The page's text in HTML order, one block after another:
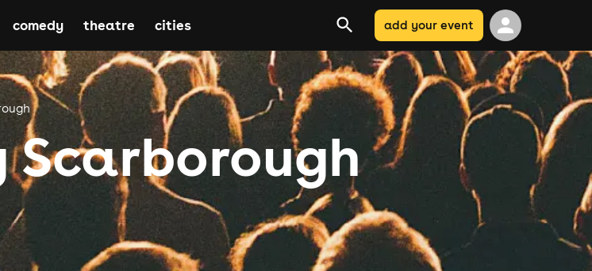
comedy theatre cities add your event
Scarborough